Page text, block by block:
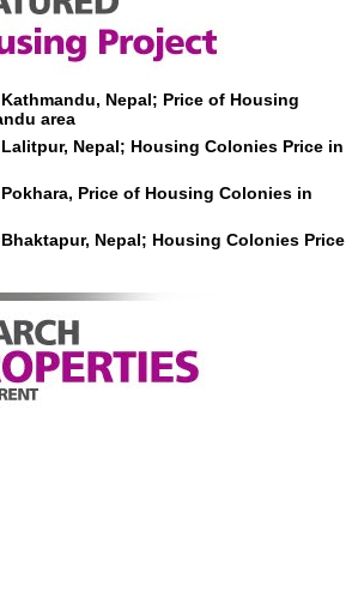
Nepal; Price of Housing
area
Nepal; Housing Colonies Price in
Price of Housing Colonies in
Nepal; Housing Colonies Price